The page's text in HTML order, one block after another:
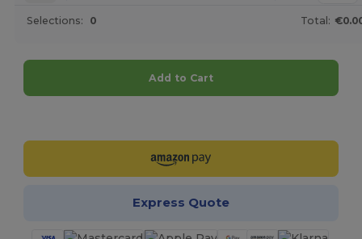
Selections: 0 Total:
Add to Cart
Express Quote